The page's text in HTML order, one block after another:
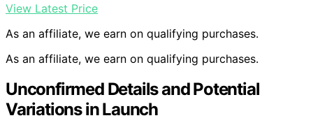
View Latest Price
As an affiliate, we earn on qualifying purchases.
As an affiliate, we earn on qualifying purchases.
Unconfirmed Details and Potential
Variations in Launch